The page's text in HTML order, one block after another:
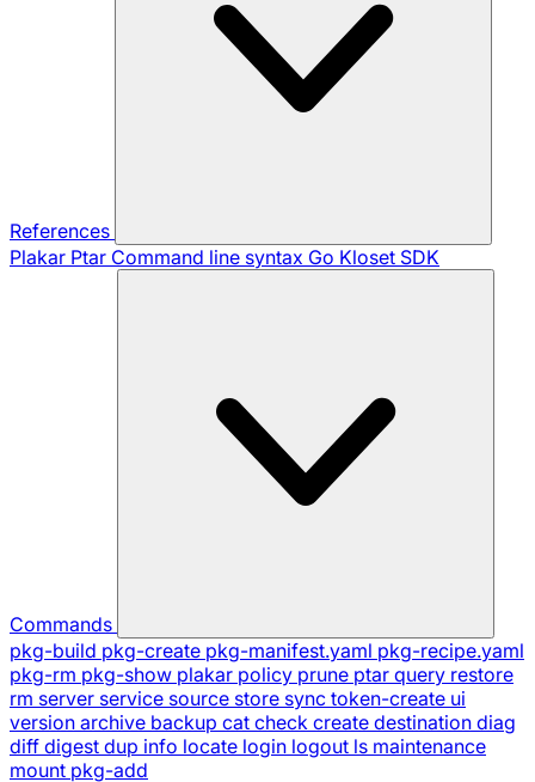
References
Plakar Ptar Command line syntax Go Kloset SDK
Commands
pkg-build pkg-create pkg-manifest.yaml pkg-recipe.yaml
pkg-rm pkg-show plakar policy prune ptar query restore
rm server service source store sync token-create ui
version archive backup cat check create destination diag
diff digest dup info locate login logout ls maintenance
mount pkg-add